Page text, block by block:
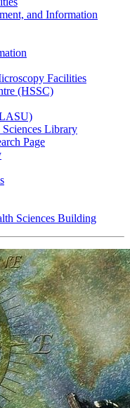
and Information
Facilities
(HSSC)
Library
Page
Sciences Building